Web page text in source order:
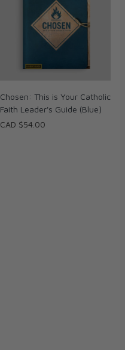
Chosen: This is Your Catholic
Faith Leader's Guide (Blue)
CAD $54.00